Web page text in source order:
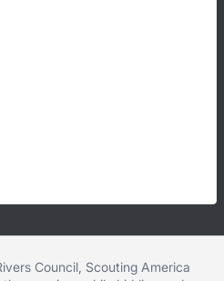
Council, Scouting America